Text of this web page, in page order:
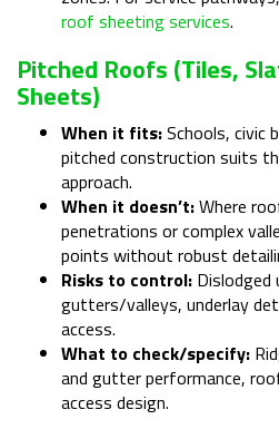
roof sheeting services.
Pitched Roofs (tiles,
Sheets)
When it fits:Schools, civic
pitched construction suits
approach.
When it doesn’t:Where
penetrations or complex
points without robust
Risks to control:
gutters/valleys, underlay
access.
What to check/specify:
and gutter performance,
access design.